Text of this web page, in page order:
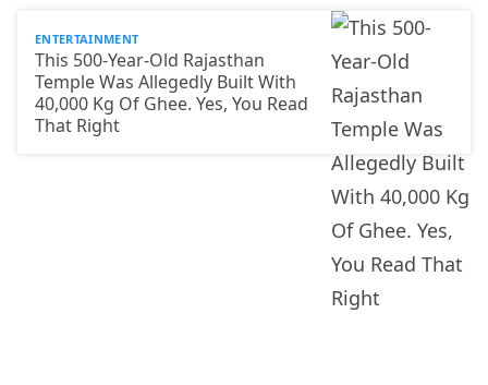
ENTERTAINMENT
This 500-Year-Old Rajasthan
Temple Was Allegedly Built With
40,000 Kg Of Ghee. Yes, You Read
That Right